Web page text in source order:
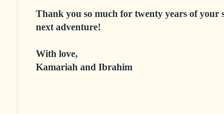
Thank you so much for twenty years of
next adventure!
With love,
Kamariah and Ibrahim